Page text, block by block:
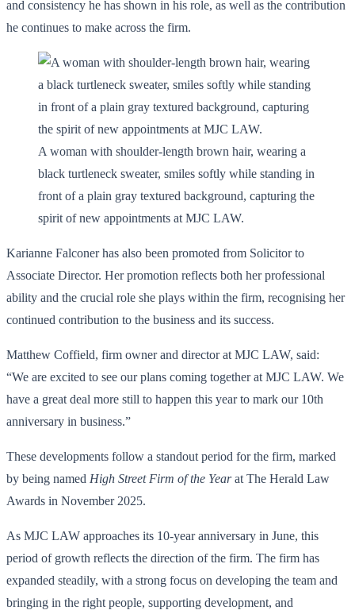
and consistency he has shown in his role, as well as the contribution
he continues to make across the firm.
A woman with shoulder-length brown hair, wearing a
black turtleneck sweater, smiles softly while standing in
front of a plain gray textured background, capturing the
spirit of new appointments at MJC LAW.
Karianne Falconer has also been promoted from Solicitor to
Associate Director. Her promotion reflects both her professional
ability and the crucial role she plays within the firm, recognising her
continued contribution to the business and its success.
Matthew Coffield, firm owner and director at MJC LAW, said:
“We are excited to see our plans coming together at MJC LAW. We
have a great deal more still to happen this year to mark our 10th
anniversary in business.”
These developments follow a standout period for the firm, marked
by being named High Street Firm of the Yearat The Herald Law
Awards in November 2025.
As MJC LAW approaches its 10-year anniversary in June, this
period of growth reflects the direction of the firm. The firm has
expanded steadily, with a strong focus on developing the team and
bringing in the right people, supporting development, and